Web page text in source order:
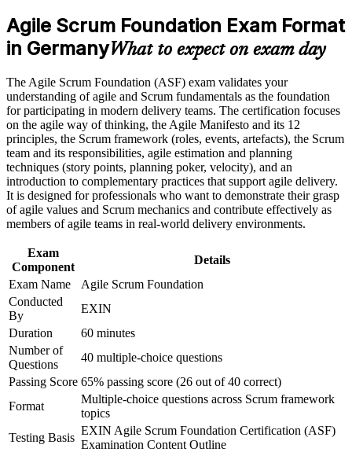
Earn an ASF certificate after successfully meeting the course
requirements
Career and Workplace Application
Build practical skills that support professional growth, role
advancement, and improved job performance in Germany
Strengthen confidence in applying course concepts to
workplace challenges
Improve professional credibility through structured training
and certification preparation where applicable
Support organizational capability building when delivered as
corporate or team training
Proves you understand Scrum roles, events and artefacts to
employers
Builds the shared agile vocabulary German delivery teams
expect
Requires no prior experience, so it suits complete beginners to
agile
Sets the foundation for the EXIN Agile Scrum Master
credential next
Gives you the confidence to contribute from your first sprint
View Schedules
For Organizations
ASF group training helps organisations lay strong agile foundations
by equipping whole teams with a shared understanding of Scrum
and the agile way of working. It can be delivered for delivery teams,
PMOs or business units adopting agile. For organisations rolling out
agile at scale, this training creates the common baseline that scaled
frameworks and transformation programmes depend on.
Agile Scrum Foundation Exam Format
in GermanyWhat to expect on exam day
The Agile Scrum Foundation (ASF) exam validates your
understanding of agile and Scrum fundamentals as the foundation
for participating in modern delivery teams. The certification focuses
on the agile way of thinking, the Agile Manifesto and its 12
principles, the Scrum framework (roles, events, artefacts), the Scrum
team and its responsibilities, agile estimation and planning
techniques (story points, planning poker, velocity), and an
introduction to complementary practices that support agile delivery.
It is designed for professionals who want to demonstrate their grasp
of agile values and Scrum mechanics and contribute effectively as
members of agile teams in real-world delivery environments.
Exam
Component
Details
Exam Name
Agile Scrum Foundation
Conducted
By
EXIN
Duration
60 minutes
Number of
Questions
40 multiple-choice questions
Passing Score 65% passing score (26 out of 40 correct)
Format
Multiple-choice questions across Scrum framework
topics
Testing Basis
EXIN Agile Scrum Foundation Certification (ASF)
Examination Content Outline